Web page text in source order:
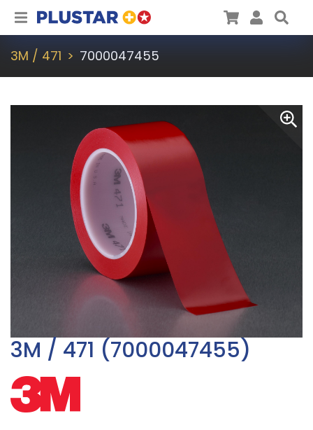
Plustar CartUser
3M / 471 7000047455
3M / 471 (7000047455)